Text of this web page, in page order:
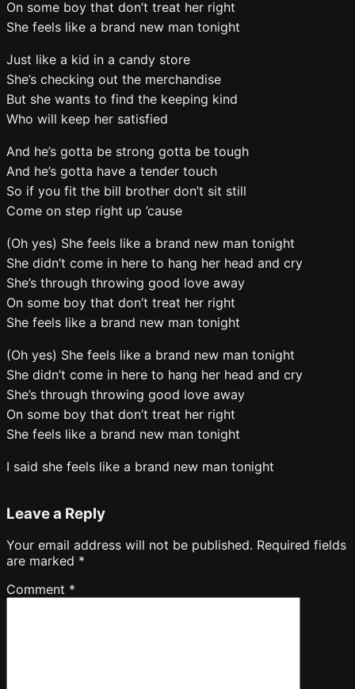
On some boy that don’t treat her right
She feels like a brand new man tonight
Just like a kid in a candy store
She’s checking out the merchandise
But she wants to find the keeping kind
Who will keep her satisfied
And he’s gotta be strong gotta be tough
And he’s gotta have a tender touch
So if you fit the bill brother don’t sit still
Come on step right up ’cause
(Oh yes) She feels like a brand new man tonight
She didn’t come in here to hang her head and cry
She’s through throwing good love away
On some boy that don’t treat her right
She feels like a brand new man tonight
(Oh yes) She feels like a brand new man tonight
She didn’t come in here to hang her head and cry
She’s through throwing good love away
On some boy that don’t treat her right
She feels like a brand new man tonight
I said she feels like a brand new man tonight
Leave a Reply
Your email address will not be published. Required fields
are marked *
Comment *